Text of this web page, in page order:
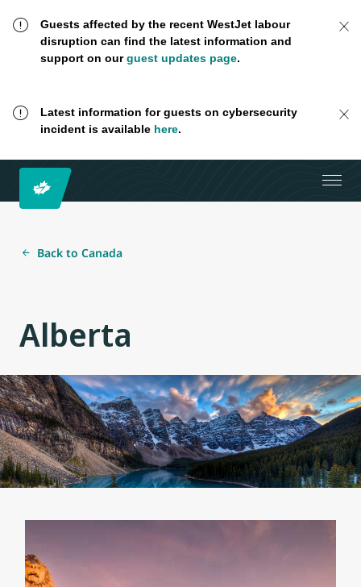
Guests affected by the recent WestJet labour
disruption can find the latest information and
support on ourguest updates page.
Latest information for guests on cybersecurity
incident is available here.
Back to Canada
Alberta